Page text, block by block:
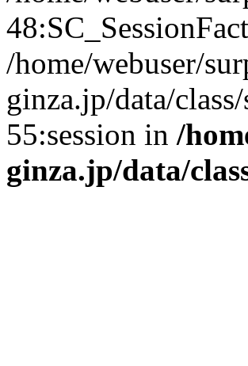
/home/webuser/
ginza.jp/data/
55:session in /
ginza.jp/data/